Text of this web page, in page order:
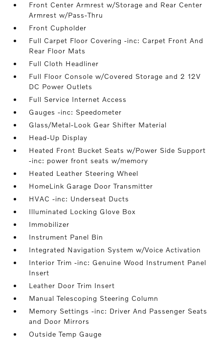
Front Center Armrest w/Storage and Rear Center
Armrest w/Pass-Thru
Front Cupholder
Full Carpet Floor Covering -inc: Carpet Front And
Rear Floor Mats
Full Cloth Headliner
Full Floor Console w/Covered Storage and 2 12V
DC Power Outlets
Full Service Internet Access
Gauges -inc: Speedometer
Glass/Metal-Look Gear Shifter Material
Head-Up Display
Heated Front Bucket Seats w/Power Side Support
-inc: power front seats w/memory
Heated Leather Steering Wheel
HomeLink Garage Door Transmitter
HVAC -inc: Underseat Ducts
Illuminated Locking Glove Box
Immobilizer
Instrument Panel Bin
Integrated Navigation System w/Voice Activation
Interior Trim -inc: Genuine Wood Instrument Panel
Insert
Leather Door Trim Insert
Manual Telescoping Steering Column
Memory Settings -inc: Driver And Passenger Seats
and Door Mirrors
Outside Temp Gauge